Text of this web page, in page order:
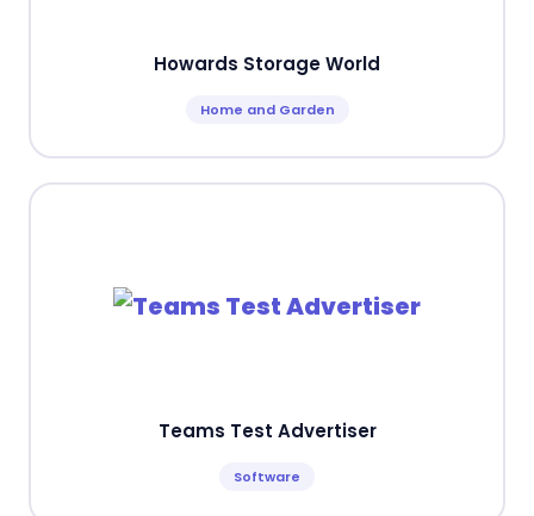
Howards Storage World
Home and Garden
Teams Test Advertiser
Software